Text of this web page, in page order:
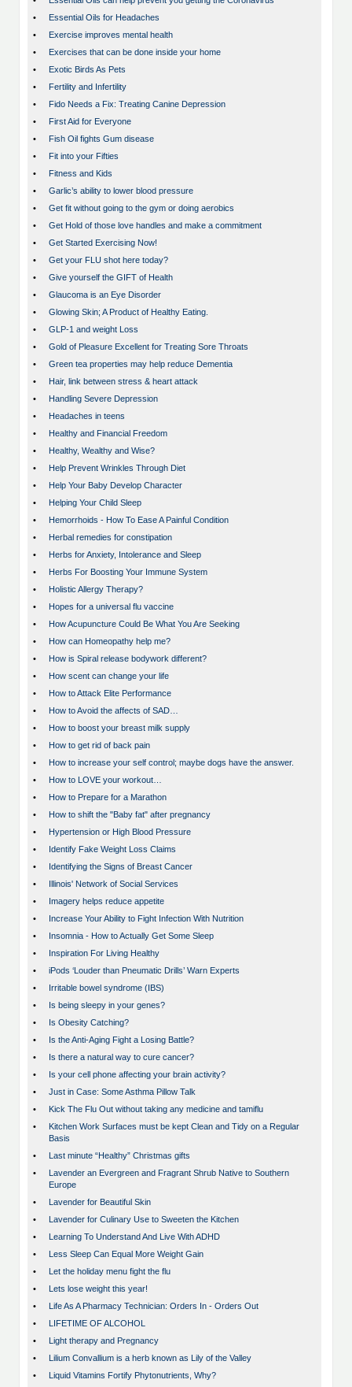
•
Essential Oils for Headaches
•
Exercise improves mental health
•
Exercises that can be done inside your home
•
Exotic Birds As Pets
•
Fertility and Infertility
•
Fido Needs a Fix: Treating Canine Depression
•
First Aid for Everyone
•
Fish Oil fights Gum disease
•
Fit into your Fifties
•
Fitness and Kids
•
Garlic’s ability to lower blood pressure
•
Get fit without going to the gym or doing aerobics
•
Get Hold of those love handles and make a commitment
•
Get Started Exercising Now!
•
Get your FLU shot here today?
•
Give yourself the GIFT of Health
•
Glaucoma is an Eye Disorder
•
Glowing Skin; A Product of Healthy Eating.
•
GLP-1 and weight Loss
•
Gold of Pleasure Excellent for Treating Sore Throats
•
Green tea properties may help reduce Dementia
•
Hair, link between stress & heart attack
•
Handling Severe Depression
•
Headaches in teens
•
Healthy and Financial Freedom
•
Healthy, Wealthy and Wise?
•
Help Prevent Wrinkles Through Diet
•
Help Your Baby Develop Character
•
Helping Your Child Sleep
•
Hemorrhoids - How To Ease A Painful Condition
•
Herbal remedies for constipation
•
Herbs for Anxiety, Intolerance and Sleep
•
Herbs For Boosting Your Immune System
•
Holistic Allergy Therapy?
•
Hopes for a universal flu vaccine
•
How Acupuncture Could Be What You Are Seeking
•
How can Homeopathy help me?
•
How is Spiral release bodywork different?
•
How scent can change your life
•
How to Attack Elite Performance
•
How to Avoid the affects of SAD…
•
How to boost your breast milk supply
•
How to get rid of back pain
•
How to increase your self control; maybe dogs have the answer.
•
How to LOVE your workout…
•
How to Prepare for a Marathon
•
How to shift the "Baby fat" after pregnancy
•
Hypertension or High Blood Pressure
•
Identify Fake Weight Loss Claims
•
Identifying the Signs of Breast Cancer
•
Illinois' Network of Social Services
•
Imagery helps reduce appetite
•
Increase Your Ability to Fight Infection With Nutrition
•
Insomnia - How to Actually Get Some Sleep
•
Inspiration For Living Healthy
•
iPods ‘Louder than Pneumatic Drills’ Warn Experts
•
Irritable bowel syndrome (IBS)
•
Is being sleepy in your genes?
•
Is Obesity Catching?
•
Is the Anti-Aging Fight a Losing Battle?
•
Is there a natural way to cure cancer?
•
Is your cell phone affecting your brain activity?
•
Just in Case: Some Asthma Pillow Talk
•
Kick The Flu Out without taking any medicine and tamiflu
•
Kitchen Work Surfaces must be kept Clean and Tidy on a Regular
Basis
•
Last minute “Healthy” Christmas gifts
•
Lavender an Evergreen and Fragrant Shrub Native to Southern
Europe
•
Lavender for Beautiful Skin
•
Lavender for Culinary Use to Sweeten the Kitchen
•
Learning To Understand And Live With ADHD
•
Less Sleep Can Equal More Weight Gain
•
Let the holiday menu fight the flu
•
Lets lose weight this year!
•
Life As A Pharmacy Technician: Orders In - Orders Out
•
LIFETIME OF ALCOHOL
•
Light therapy and Pregnancy
•
Lilium Convallium is a herb known as Lily of the Valley
•
Liquid Vitamins Fortify Phytonutrients, Why?